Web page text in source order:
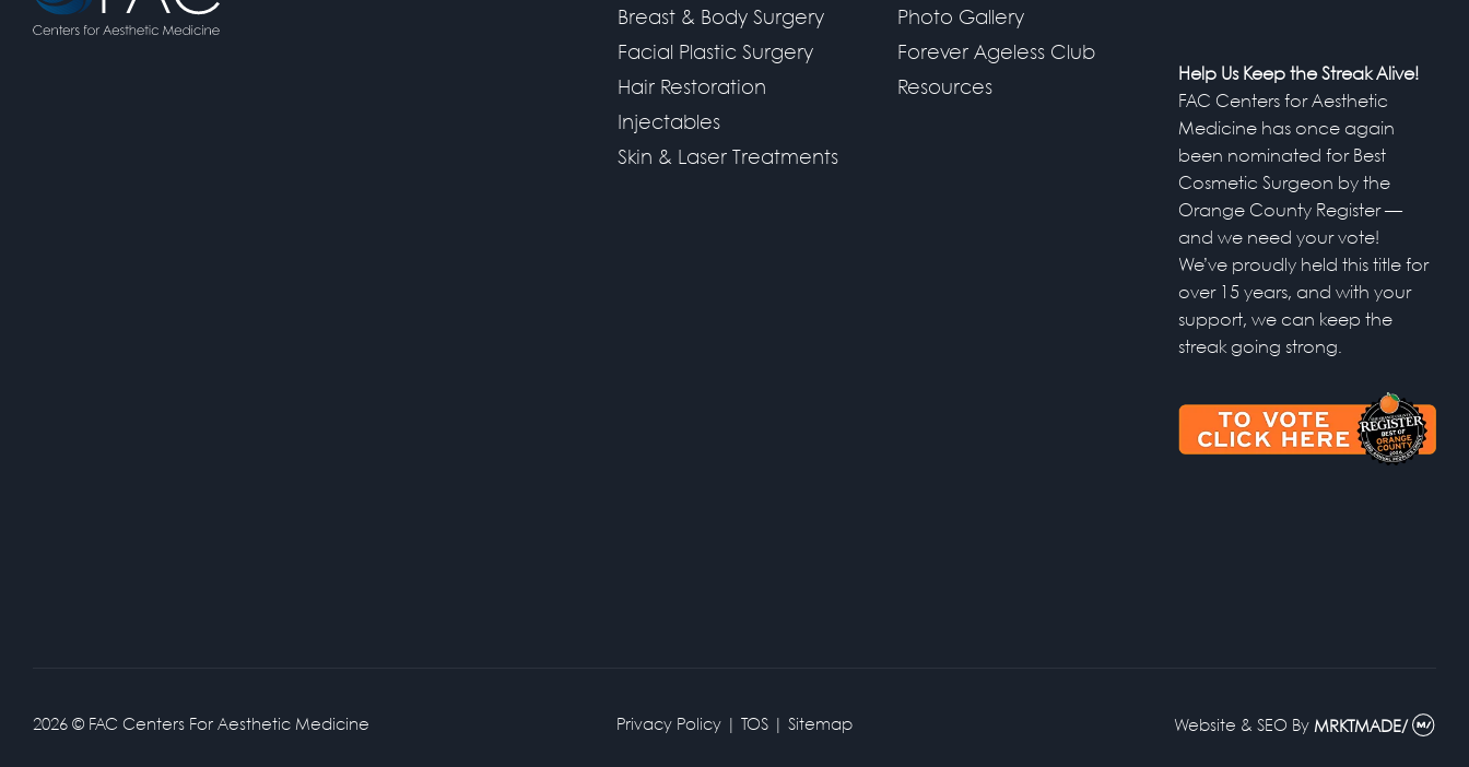
Breast & Body Surgery
Facial Plastic Surgery
Hair Restoration
Injectables
Skin & Laser Treatments
Photo Gallery
Forever Ageless Club
Resources
Help Us Keep the Streak Alive!
FAC Centers for Aesthetic
Medicine has once again
been nominated for Best
Cosmetic Surgeon by the
Orange County Register —
and we need your vote!
We’ve proudly held this title for
over 15 years, and with your
support, we can keep the
streak going strong.
2026 © FAC Centers For Aesthetic Medicine Privacy Policy | TOS | Sitemap Website & SEO ByMRKTMADE/